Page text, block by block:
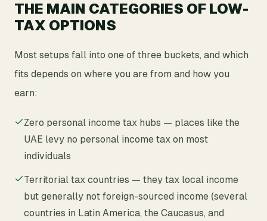
THE MAIN CATEGORIES OF LOW-
TAX OPTIONS
Most setups fall into one of three buckets, and which
fits depends on where you are from and how you
earn:
Zero personal income tax hubs — places like the
UAE levy no personal income tax on most
individuals
Territorial tax countries — they tax local income
but generally not foreign-sourced income (several
countries in Latin America, the Caucasus, and